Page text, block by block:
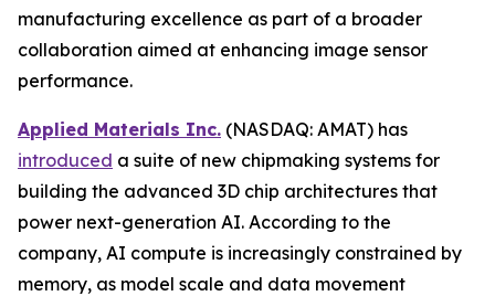
manufacturing excellence as part of a broader
collaboration aimed at enhancing image sensor
performance.
Applied Materials Inc. (NASDAQ: AMAT) has
introduced a suite of new chipmaking systems for
building the advanced 3D chip architectures that
power next-generation AI. According to the
company, AI compute is increasingly constrained by
memory, as model scale and data movement